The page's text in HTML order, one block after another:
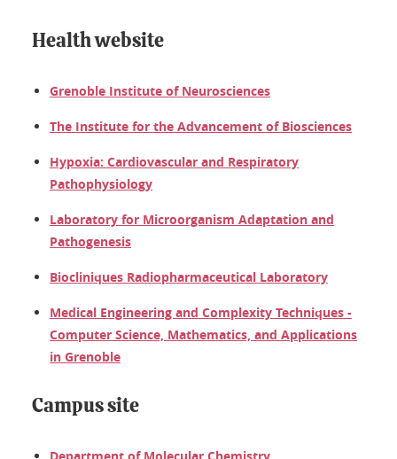
Health website
Grenoble Institute of Neurosciences
The Institute for the Advancement of Biosciences
Hypoxia: Cardiovascular and Respiratory
Pathophysiology
Laboratory for Microorganism Adaptation and
Pathogenesis
Biocliniques Radiopharmaceutical Laboratory
Medical Engineering and Complexity Techniques -
Computer Science, Mathematics, and Applications
in Grenoble
Campus site